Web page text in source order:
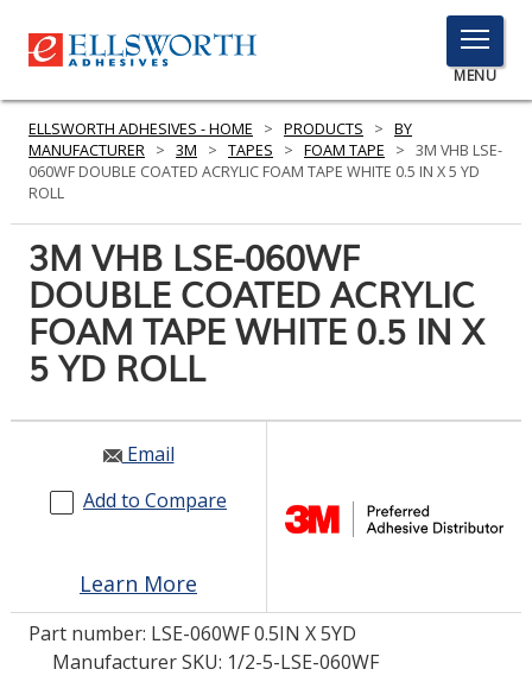
TOGGLE
MENU
MENU
Search
PRODUCTS
SERVICES
INDUSTRIES
RESOURCES
GET IN TOUCH
LOG IN/REGISTER
ASK THE GLUE DOCTOR®
ELLSWORTH ADHESIVES - HOME > PRODUCTS > BY
MANUFACTURER > 3M > TAPES > FOAM TAPE > 3M VHB LSE-
060WF DOUBLE COATED ACRYLIC FOAM TAPE WHITE 0.5 IN X 5 YD
ROLL
3M VHB LSE-060WF
DOUBLE COATED ACRYLIC
FOAM TAPE WHITE 0.5 IN X
5 YD ROLL
Email
Add to Compare
Learn More
Part number: LSE-060WF 0.5IN X 5YD
Manufacturer SKU: 1/2-5-LSE-060WF